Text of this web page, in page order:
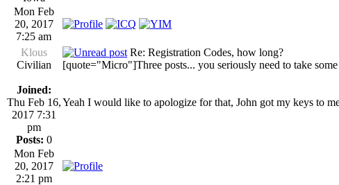
Mon Feb
20, 2017
7:25 am
Klous
Civilian
Joined:
Thu Feb 16,
2017 7:31
pm
Posts: 0
Re: Registration Codes, how long?
[quote="Micro"]Three posts... you seriously need to take
Yeah I would like to apologize for that, John got my keys to
Mon Feb
20, 2017
2:21 pm